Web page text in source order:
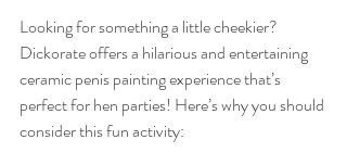
Looking for something a little cheekier?
Dickorate offers a hilarious and entertaining
ceramic penis painting experience that’s
perfect for hen parties! Here’s why you should
consider this fun activity: